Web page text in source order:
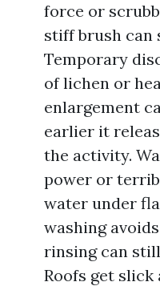
force or
stiff brush can
Temporary
of lichen or
enlargement
earlier it
the activity.
power or
water under
washing
rinsing can still
Roofs get slick